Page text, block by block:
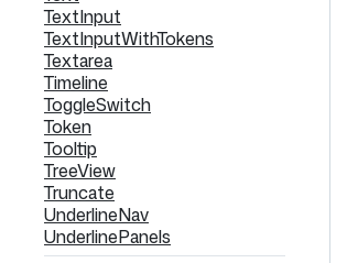
TextInput
TextInputWithTokens
Textarea
Timeline
ToggleSwitch
Token
Tooltip
TreeView
Truncate
UnderlineNav
UnderlinePanels